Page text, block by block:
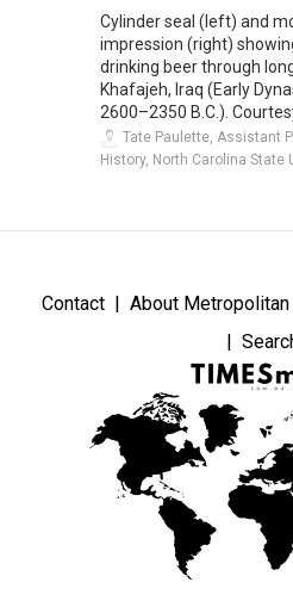
Cylinder seal (left) and
impression (right)
drinking beer through
Khafajeh, Iraq (Early
2600–2350 B.C.).
Tate Paulette, Assistant
History, North Carolina State
Contact About Metropolitan